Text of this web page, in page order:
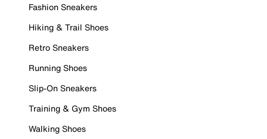
Fashion Sneakers
Hiking & Trail Shoes
Retro Sneakers
Running Shoes
Slip-On Sneakers
Training & Gym Shoes
Walking Shoes